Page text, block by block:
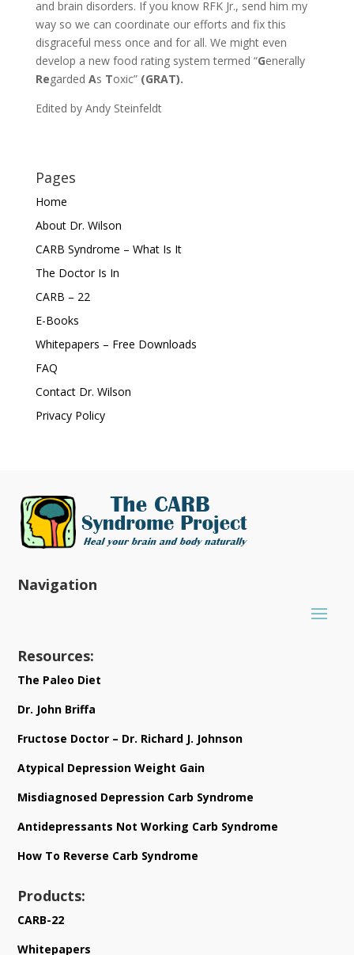
and brain disorders. If you know RFK Jr., send him my
way so we can coordinate our efforts and fix this
disgraceful mess once and for all. We might even
develop a new food rating system termed “Generally
Regarded As Toxic”(GRAT).
Edited by Andy Steinfeldt
Pages
Home
About Dr. Wilson
CARB Syndrome – What Is It
The Doctor Is In
CARB – 22
E-Books
Whitepapers – Free Downloads
FAQ
Contact Dr. Wilson
Privacy Policy
Navigation
Resources:
The Paleo Diet
Dr. John Briffa
Fructose Doctor – Dr. Richard J. Johnson
Atypical Depression Weight Gain
Misdiagnosed Depression Carb Syndrome
Antidepressants Not Working Carb Syndrome
How To Reverse Carb Syndrome
Products:
CARB-22
Whitepapers